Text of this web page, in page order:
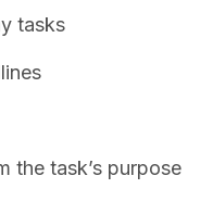
tasks
the task’s purpose